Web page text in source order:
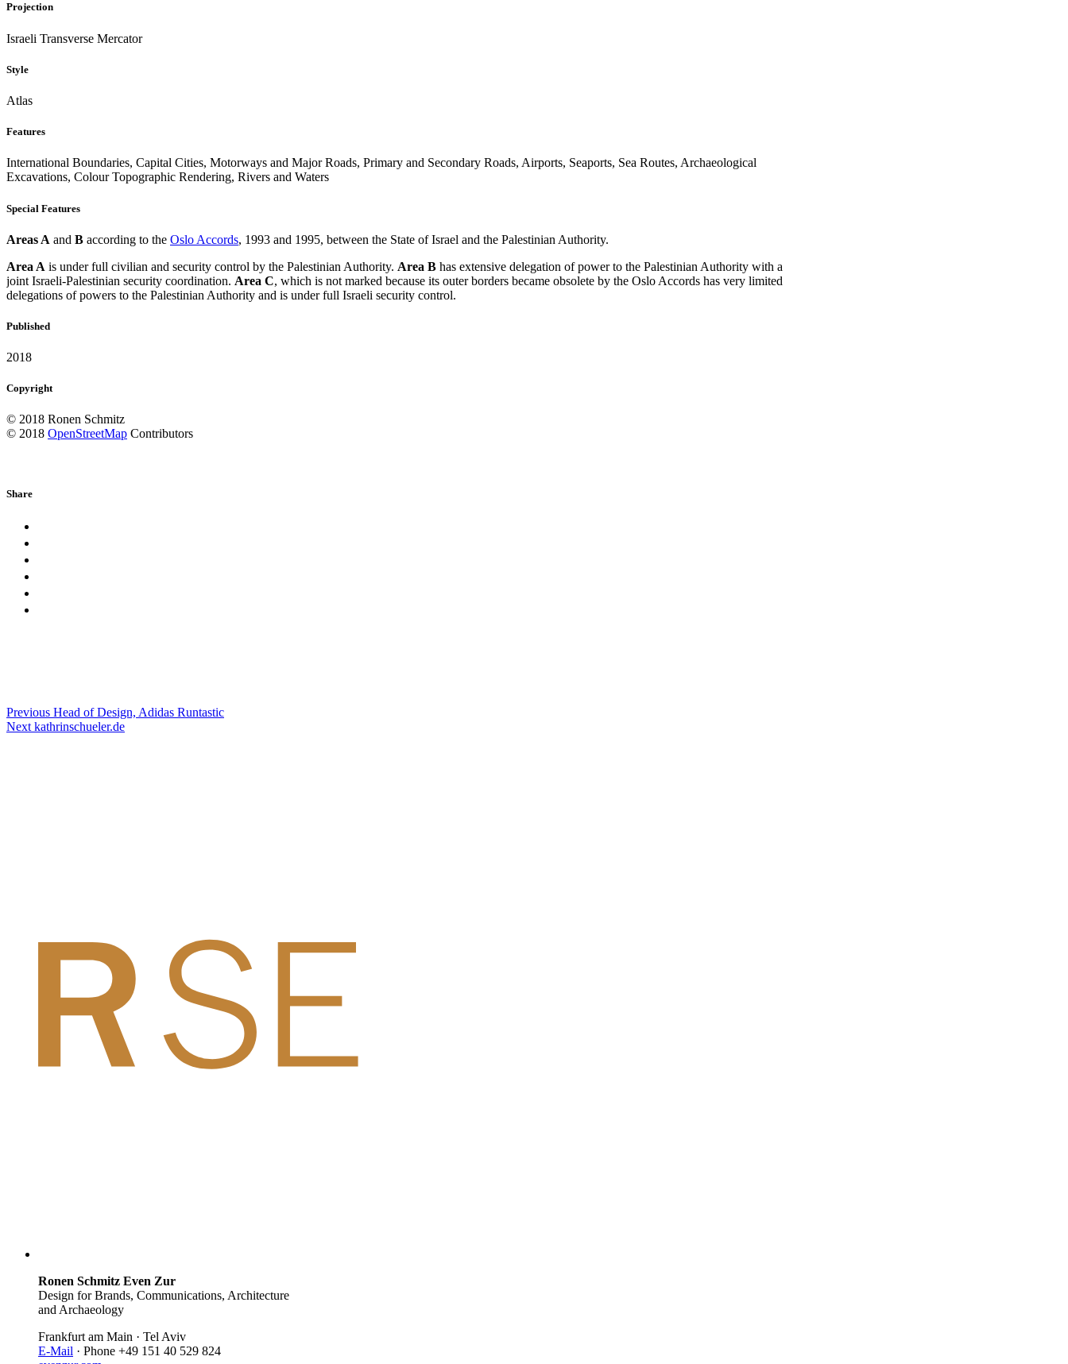
Projection
Israeli Transverse Mercator
Style
Atlas
Features
International Boundaries, Capital Cities, Motorways and Major Roads, Primary and Secondary Roads, Airports, Seaports, Sea Routes, Archaeological
Excavations, Colour Topographic Rendering, Rivers and Waters
Special Features
Areas A and B according to the Oslo Accords, 1993 and 1995, between the State of Israel and the Palestinian Authority.
Area A is under full civilian and security control by the Palestinian Authority. Area B has extensive delegation of power to the Palestinian Authority with a
joint Israeli-Palestinian security coordination. Area C, which is not marked because its outer borders became obsolete by the Oslo Accords has very limited
delegations of powers to the Palestinian Authority and is under full Israeli security control.
Published
2018
Copyright
© 2018 Ronen Schmitz
© 2018 OpenStreetMap Contributors
Share
Previous Head of Design, Adidas Runtastic
Next kathrinschueler.de
Ronen Schmitz Even Zur
Design for Brands, Communications, Architecture
and Archaeology
Frankfurt am Main · Tel Aviv
E-Mail · Phone +49 151 40 529 824